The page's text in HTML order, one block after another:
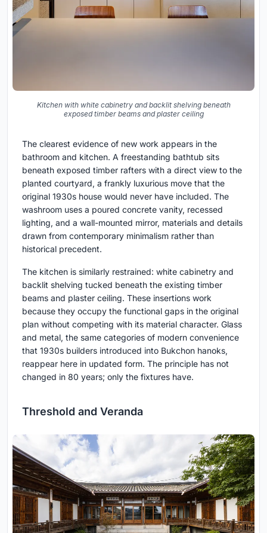
Kitchen with white cabinetry and backlit shelving beneath
exposed timber beams and plaster ceiling
The clearest evidence of new work appears in the
bathroom and kitchen. A freestanding bathtub sits
beneath exposed timber rafters with a direct view to the
planted courtyard, a frankly luxurious move that the
original 1930s house would never have included. The
washroom uses a poured concrete vanity, recessed
lighting, and a wall-mounted mirror, materials and details
drawn from contemporary minimalism rather than
historical precedent.
The kitchen is similarly restrained: white cabinetry and
backlit shelving tucked beneath the existing timber
beams and plaster ceiling. These insertions work
because they occupy the functional gaps in the original
plan without competing with its material character. Glass
and metal, the same categories of modern convenience
that 1930s builders introduced into Bukchon hanoks,
reappear here in updated form. The principle has not
changed in 80 years; only the fixtures have.
Threshold and Veranda